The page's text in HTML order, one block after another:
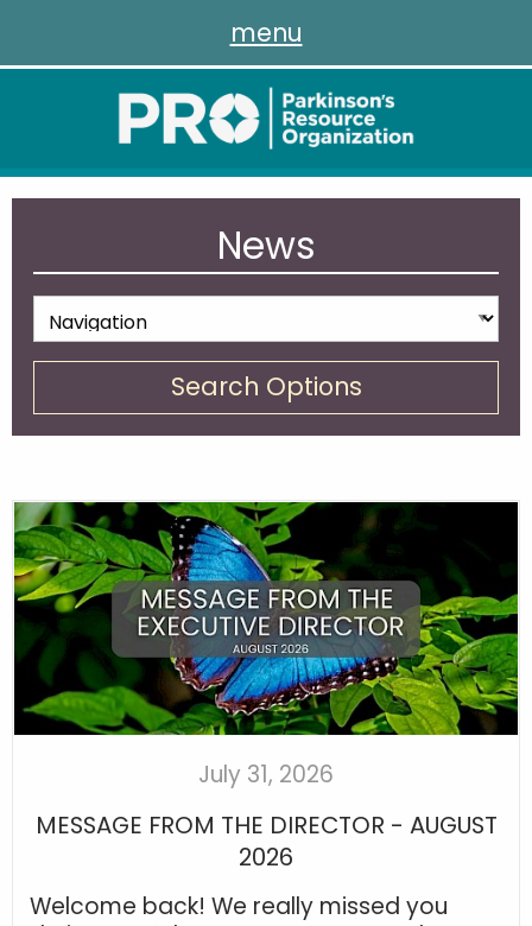
menu
News
Search Options
July 31, 2026
MESSAGE FROM THE DIRECTOR - AUGUST
2026
Welcome back! We really missed you